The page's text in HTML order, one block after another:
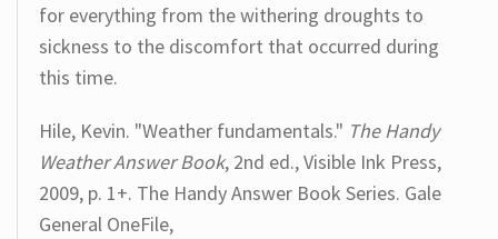
for everything from the withering droughts to
sickness to the discomfort that occurred during
this time.
Hile, Kevin. "Weather fundamentals." The Handy
Weather Answer Book, 2nd ed., Visible Ink Press,
2009, p. 1+. The Handy Answer Book Series. Gale
General OneFile,